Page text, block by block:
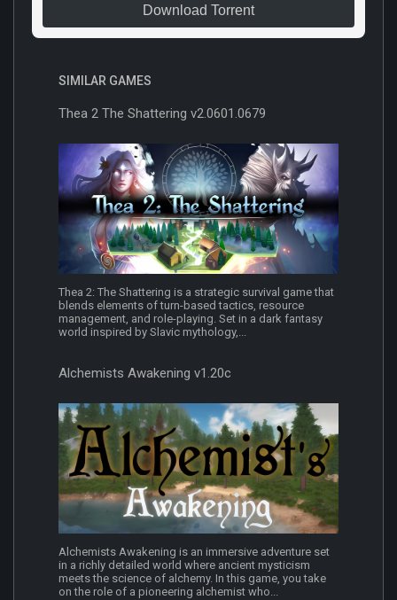
Download Torrent
SIMILAR GAMES
Thea 2 The Shattering v2.0601.0679
Thea 2: The Shattering is a strategic survival game that
blends elements of turn-based tactics, resource
management, and role-playing. Set in a dark fantasy
world inspired by Slavic mythology,...
Alchemists Awakening v1.20c
Alchemists Awakening is an immersive adventure set
in a richly detailed world where ancient mysticism
meets the science of alchemy. In this game, you take
on the role of a pioneering alchemist who...